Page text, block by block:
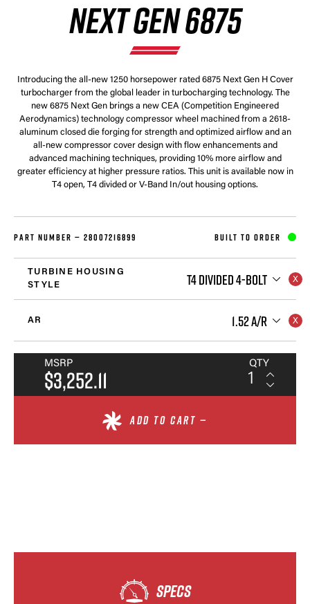
NEXT GEN 6875
Introducing the all-new 1250 horsepower rated 6875 Next Gen H Cover
turbocharger from the global leader in turbocharging technology. The
new 6875 Next Gen brings a new CEA (Competition Engineered
Aerodynamics) technology compressor wheel machined from a 2618-
aluminum closed die forging for strength and optimized airflow and an
all-new compressor cover design with flow enhancements and
advanced machining techniques, providing 10% more airflow and
greater efficiency at higher pressure ratios. This unit is available now in
T4 open, T4 divided or V-Band In/out housing options.
PART NUMBER — 28007216899 BUILT TO ORDER
TURBINE HOUSING
STYLE
T4 DIVIDED 4-BOLT
AR 1.52 A/R
MSRP
$3,252.11
QTY
ADD TO CART —
SPECS